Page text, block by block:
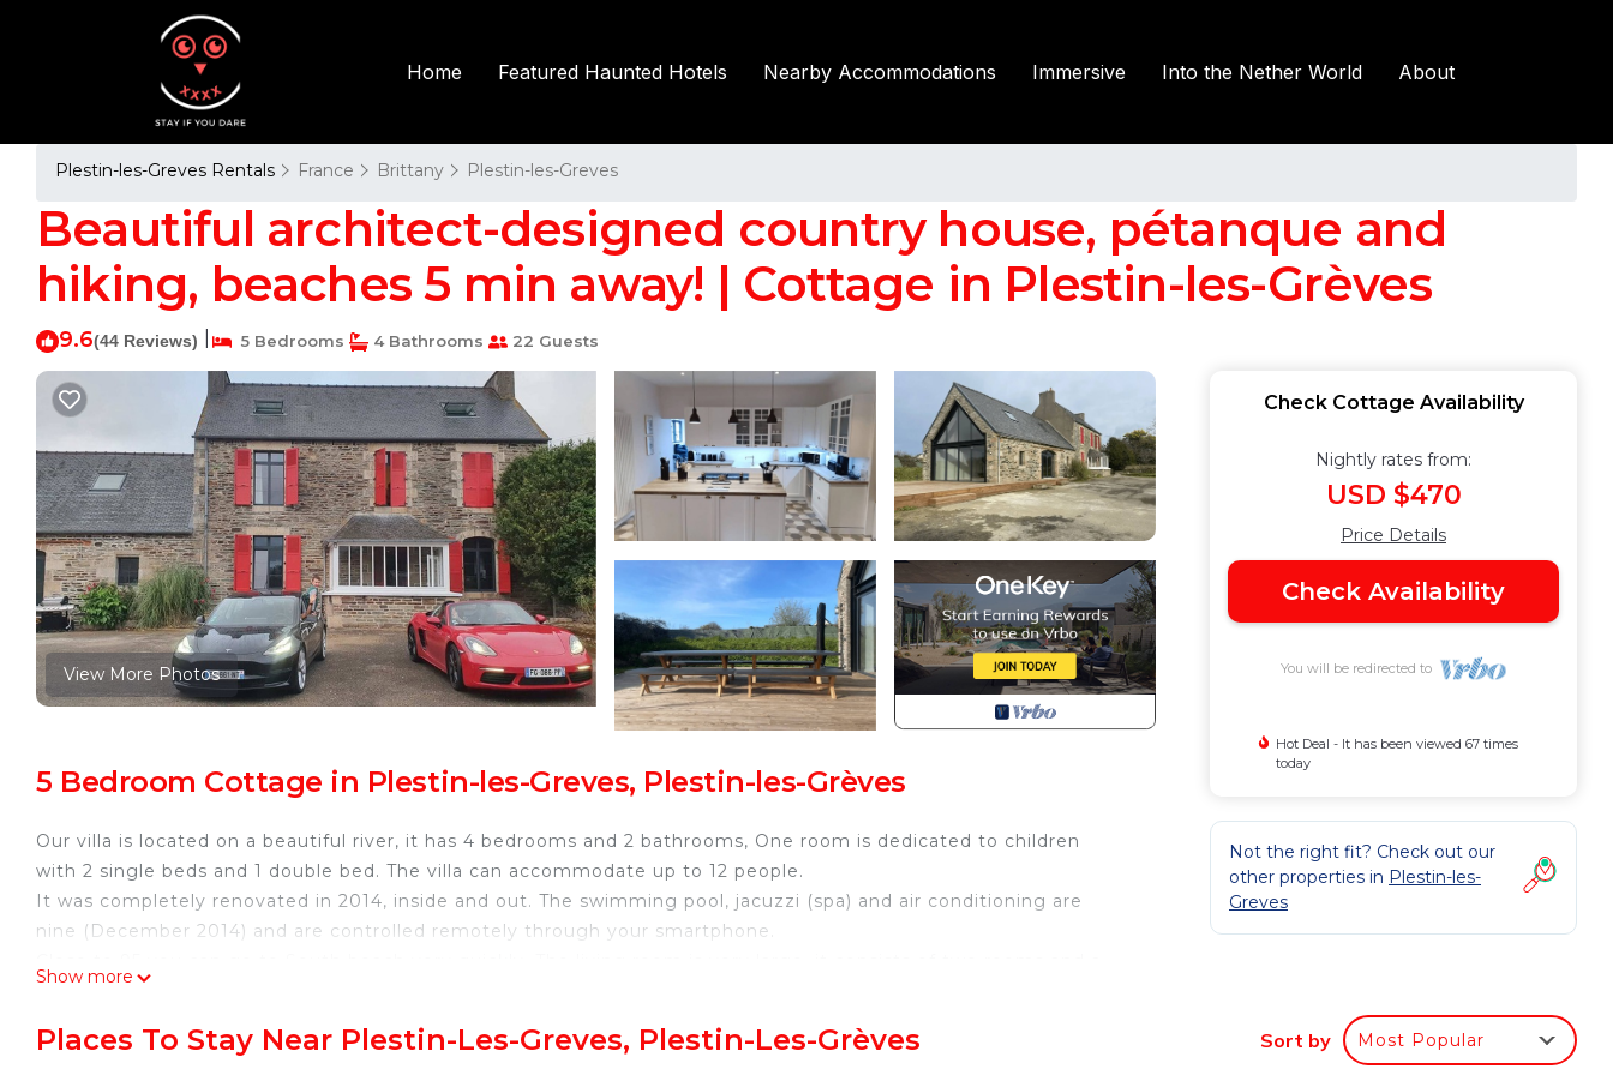
Home Featured Haunted Hotels Nearby Accommodations Immersive Into the Nether World About
Plestin-les-Greves Rentals France Brittany Plestin-les-Greves
Beautiful architect-designed country house, pétanque and
hiking, beaches 5 min away! | Cottage in Plestin-les-Grèves
9.6(44 Reviews) 5 Bedrooms 4 Bathrooms 22 Guests
View More Photos
5 Bedroom Cottage in Plestin-les-Greves, Plestin-les-Grèves
Our villa is located on a beautiful river, it has 4 bedrooms and 2 bathrooms, One room is dedicated to children
with 2 single beds and 1 double bed. The villa can accommodate up to 12 people.
It was completely renovated in 2014, inside and out. The swimming pool, jacuzzi (spa) and air conditioning are
nine (December 2014) and are controlled remotely through your smartphone.
Beautiful architect-designed country house, pétanque and hiking, beaches 5 min away! is located in Plestin-les-
Show more
Check Cottage Availability
Nightly rates from:
USD $470
Price Details
Check Availability
You will be redirected to
Hot Deal - It has been viewed 67 times
today
Not the right fit? Check out our
other properties in Plestin-les-
Greves
Places To Stay Near Plestin-Les-Greves, Plestin-Les-Grèves Sort by Most Popular